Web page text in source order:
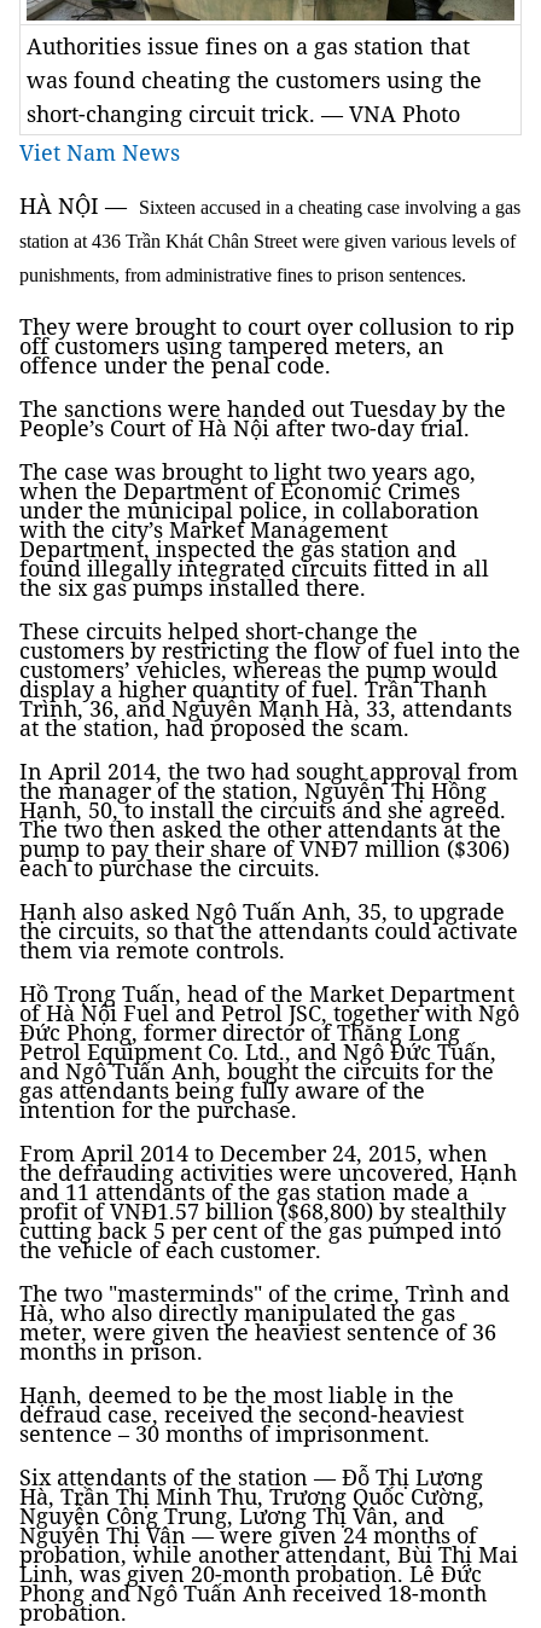
Authorities issue fines on a gas station that
was found cheating the customers using the
short-changing circuit trick. — VNA Photo
Viet Nam News
HÀ NỘI — Sixteen accused in a cheating case involving a gas
station at 436 Trần Khát Chân Street were given various levels of
punishments, from administrative fines to prison sentences.
They were brought to court over collusion to rip
off customers using tampered meters, an
offence under the penal code.
The sanctions were handed out Tuesday by the
People’s Court of Hà Nội after two-day trial.
The case was brought to light two years ago,
when the Department of Economic Crimes
under the municipal police, in collaboration
with the city’s Market Management
Department, inspected the gas station and
found illegally integrated circuits fitted in all
the six gas pumps installed there.
These circuits helped short-change the
customers by restricting the flow of fuel into the
customers’ vehicles, whereas the pump would
display a higher quantity of fuel. Trần Thanh
Trình, 36, and Nguyễn Mạnh Hà, 33, attendants
at the station, had proposed the scam.
In April 2014, the two had sought approval from
the manager of the station, Nguyễn Thị Hồng
Hạnh, 50, to install the circuits and she agreed.
The two then asked the other attendants at the
pump to pay their share of VNĐ7 million ($306)
each to purchase the circuits.
Hạnh also asked Ngô Tuấn Anh, 35, to upgrade
the circuits, so that the attendants could activate
them via remote controls.
Hồ Trọng Tuấn, head of the Market Department
of Hà Nội Fuel and Petrol JSC, together with Ngô
Đức Phong, former director of Thăng Long
Petrol Equipment Co. Ltd., and Ngô Đức Tuấn,
and Ngô Tuấn Anh, bought the circuits for the
gas attendants being fully aware of the
intention for the purchase.
From April 2014 to December 24, 2015, when
the defrauding activities were uncovered, Hạnh
and 11 attendants of the gas station made a
profit of VNĐ1.57 billion ($68,800) by stealthily
cutting back 5 per cent of the gas pumped into
the vehicle of each customer.
The two "masterminds" of the crime, Trình and
Hà, who also directly manipulated the gas
meter, were given the heaviest sentence of 36
months in prison.
Hạnh, deemed to be the most liable in the
defraud case, received the second-heaviest
sentence – 30 months of imprisonment.
Six attendants of the station — Đỗ Thị Lương
Hà, Trần Thị Minh Thu, Trương Quốc Cường,
Nguyễn Công Trung, Lương Thị Vân, and
Nguyễn Thị Vân — were given 24 months of
probation, while another attendant, Bùi Thị Mai
Linh, was given 20-month probation. Lê Đức
Phong and Ngô Tuấn Anh received 18-month
probation.